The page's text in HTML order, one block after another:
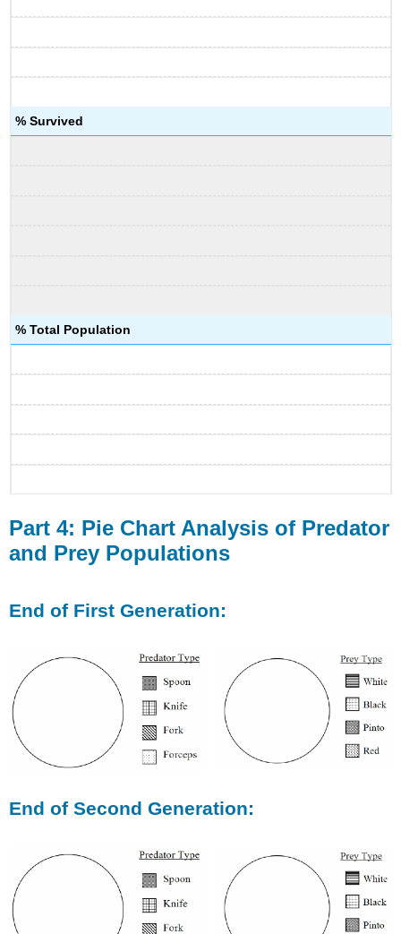
% Survived
% Total Population
Part 4: Pie Chart Analysis of Predator
and Prey Populations
End of First Generation:
End of Second Generation: